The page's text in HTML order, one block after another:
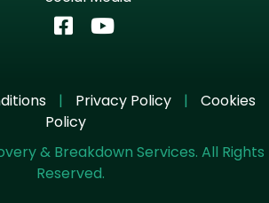
| Privacy Policy |
Cookies
Policy
& Breakdown Services. All Rights
Reserved.